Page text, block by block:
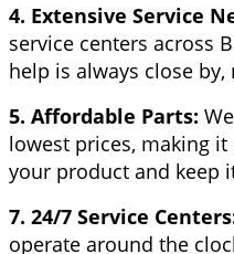
4. Extensive Service
service centers across
help is always close
5. Affordable Parts:
lowest prices, making
your product and keep
7. 24/7 Service
operate around the